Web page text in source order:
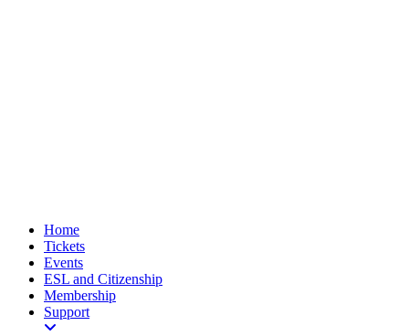
Home
Tickets
Events
ESL and Citizenship
Membership
Support